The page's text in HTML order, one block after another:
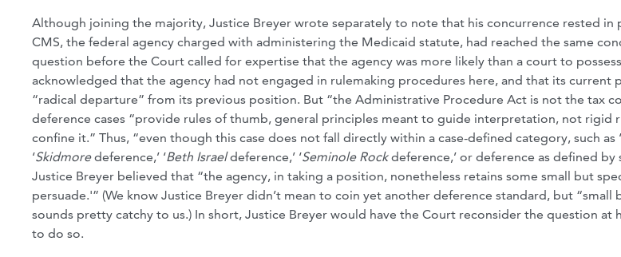
Although joining the majority, Justice Breyer wrote separately to note that his concurrence rested in
CMS, the federal agency charged with administering the Medicaid statute, had reached the same
question before the Court called for expertise that the agency was more likely than a court to
acknowledged that the agency had not engaged in rulemaking procedures here, and that its current
“radical departure” from its previous position. But “the Administrative Procedure Act is not the tax
deference cases “provide rules of thumb, general principles meant to guide interpretation, not rigid
confine it.” Thus, “even though this case does not fall directly within a case-defined category, such as ‘
‘Skidmoredeference,’ ‘Beth Israeldeference,’ ‘Seminole Rockdeference,’ or deference as defined by
Justice Breyer believed that “the agency, in taking a position, nonetheless retains some small but
persuade.'” (We know Justice Breyer didn’t mean to coin yet another deference standard, but “small
sounds pretty catchy to us.) In short, Justice Breyer would have the Court reconsider the question at
to do so.